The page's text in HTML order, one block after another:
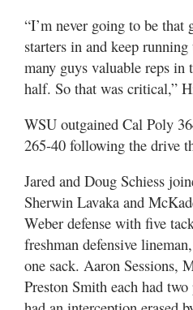
“I’m never going to be that
starters in and keep
many guys valuable reps in
half. So that was critical,”
WSU outgained Cal Poly
265-40 following the drive
Jared and Doug Schiess
Sherwin Lavaka and
Weber defense with five
freshman defensive
one sack. Aaron Sessions,
Preston Smith each had